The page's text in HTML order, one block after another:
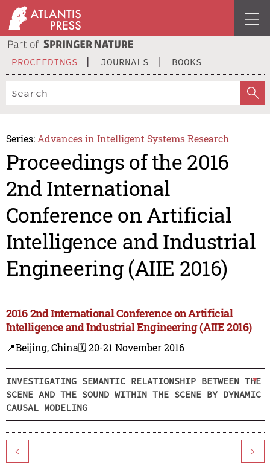
PROCEEDINGS JOURNALS BOOKS
Series: Advances in Intelligent Systems Research
Proceedings of the 2016
2nd International
Conference on Artificial
Intelligence and Industrial
Engineering (AIIE 2016)
2016 2nd International Conference on Artificial
Intelligence and Industrial Engineering (AIIE 2016)
📍Beijing, China🗓️ 20-21 November 2016
INVESTIGATING SEMANTIC RELATIONSHIP BETWEEN THE
SCENE AND THE SOUND WITHIN THE SCENE BY DYNAMIC
CAUSAL MODELING
< >